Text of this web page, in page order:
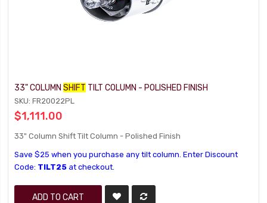
33" COLUMNSHIFT TILT COLUMN - POLISHED FINISH
SKU: FR20022PL
$1,111.00
33" Column Shift Tilt Column - Polished Finish
Save $25 when you purchase any tilt column. Enter Discount
Code: TILT25 at checkout.
ADD TO CART